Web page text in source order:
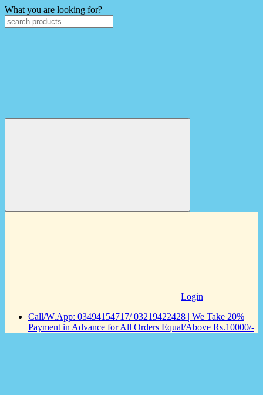
What you are looking for?
Login
Call/W.App: 03494154717/ 03219422428 | We Take 20%
Payment in Advance for All Orders Equal/Above Rs.10000/-